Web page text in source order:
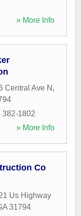
» More Info
Central Ave N ,
382-1802
» More Info
Co
Us Highway
31794